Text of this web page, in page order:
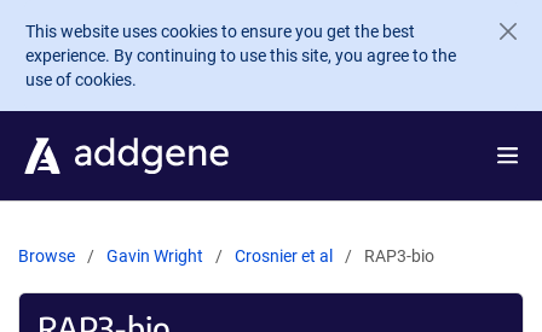
Skip to main content
This website uses cookies to ensure you get the best
experience. By continuing to use this site, you agree to the
use of cookies.
Browse Gavin Wright Crosnier et al RAP3-bio